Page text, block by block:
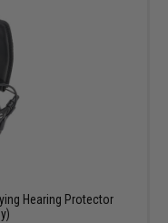
Hearing Protector